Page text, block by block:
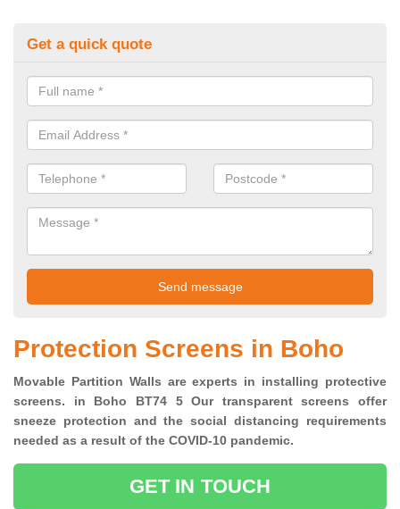
Get a quick quote
Protection Screens in Boho
Movable Partition Walls are experts in installing protective
screens. in Boho BT74 5 Our transparent screens offer
sneeze protection and the social distancing requirements
needed as a result of the COVID-10 pandemic.
GET IN TOUCH